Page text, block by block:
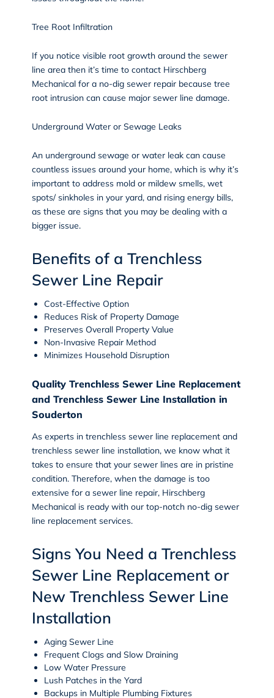
Tree Root Infiltration
If you notice visible root growth around the sewer
line area then it’s time to contact Hirschberg
Mechanical for a no-dig sewer repair because tree
root intrusion can cause major sewer line damage.
Underground Water or Sewage Leaks
An underground sewage or water leak can cause
countless issues around your home, which is why it’s
important to address mold or mildew smells, wet
spots/ sinkholes in your yard, and rising energy bills,
as these are signs that you may be dealing with a
bigger issue.
Benefits of a Trenchless
Sewer Line Repair
Cost-Effective Option
Reduces Risk of Property Damage
Preserves Overall Property Value
Non-Invasive Repair Method
Minimizes Household Disruption
Quality Trenchless Sewer Line Replacement
and Trenchless Sewer Line Installation in
Souderton
As experts in trenchless sewer line replacement and
trenchless sewer line installation, we know what it
takes to ensure that your sewer lines are in pristine
condition. Therefore, when the damage is too
extensive for a sewer line repair, Hirschberg
Mechanical is ready with our top-notch no-dig sewer
line replacement services.
Signs You Need a Trenchless
Sewer Line Replacement or
New Trenchless Sewer Line
Installation
Aging Sewer Line
Frequent Clogs and Slow Draining
Low Water Pressure
Lush Patches in the Yard
Backups in Multiple Plumbing Fixtures